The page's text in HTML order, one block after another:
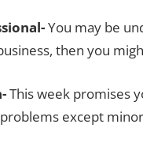
You may be
then you
This week promises
except